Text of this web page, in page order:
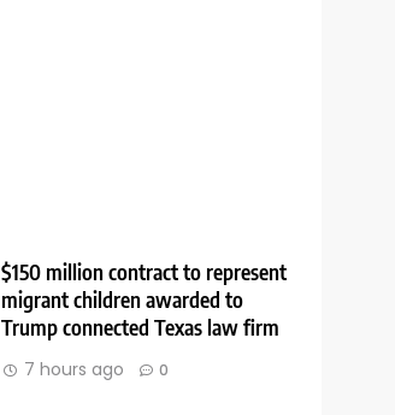
$150 million contract to represent
migrant children awarded to
Trump connected Texas law firm
7 hours ago 0